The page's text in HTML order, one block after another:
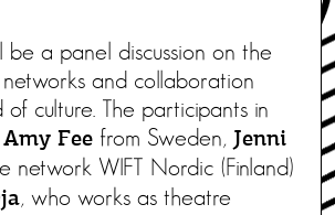
be a panel discussion on the
and collaboration
culture. The participants in
Amy Fee from Sweden, Jenni
network WIFT Nordic (Finland)
, who works as theatre